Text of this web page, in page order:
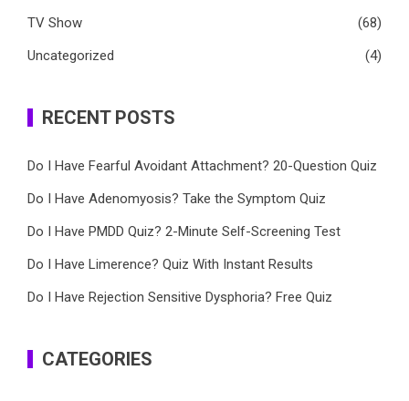
TV Show
(68)
Uncategorized
(4)
RECENT POSTS
Do I Have Fearful Avoidant Attachment? 20-Question Quiz
Do I Have Adenomyosis? Take the Symptom Quiz
Do I Have PMDD Quiz? 2-Minute Self-Screening Test
Do I Have Limerence? Quiz With Instant Results
Do I Have Rejection Sensitive Dysphoria? Free Quiz
CATEGORIES